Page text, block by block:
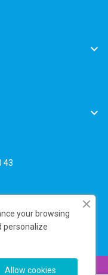


43
rights reserved
your browsing
personalize
Allow cookies